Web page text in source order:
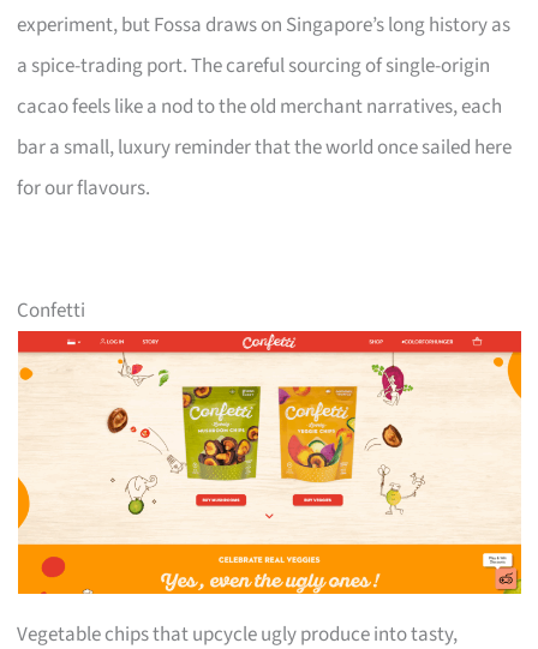
experiment, but Fossa draws on Singapore’s long history as
a spice-trading port. The careful sourcing of single-origin
cacao feels like a nod to the old merchant narratives, each
bar a small, luxury reminder that the world once sailed here
for our flavours.
Confetti
Vegetable chips that upcycle ugly produce into tasty,